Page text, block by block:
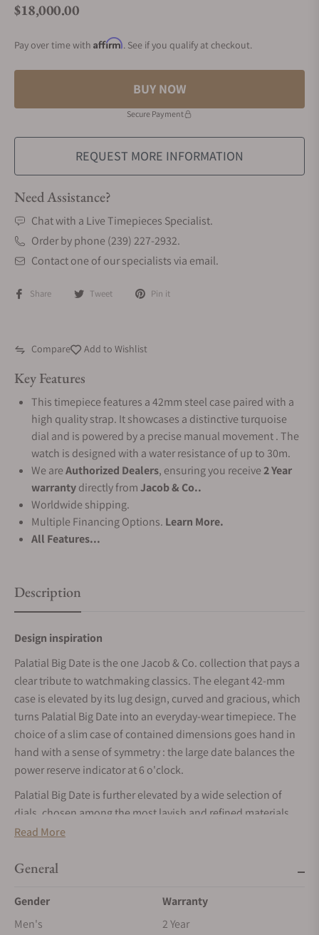
Regular price
$18,000.00
Pay over time with Affirm. See if you qualify at checkout.
BUY NOW
Secure Payment
REQUEST MORE INFORMATION
Need Assistance?
Chat with a Live Timepieces Specialist.
Order by phone (239) 227-2932.
Contact one of our specialists via email.
Share Tweet Pin it
Compare Add to Wishlist
Key Features
This timepiece features a 42mm steel case paired with a
high quality strap. It showcases a distinctive turquoise
dial and is powered by a precise manual movement . The
watch is designed with a water resistance of up to 30m.
We areAuthorized Dealers, ensuring you receive2 Year
warrantydirectly fromJacob & Co..
Worldwide shipping.
Multiple Financing Options. Learn More.
All Features...
Description
Design inspiration
Palatial Big Date is the one Jacob & Co. collection that pays a
clear tribute to watchmaking classics. The elegant 42-mm
case is elevated by its lug design, curved and gracious, which
turns Palatial Big Date into an everyday-wear timepiece. The
choice of a slim case of contained dimensions goes hand in
hand with a sense of symmetry : the large date balances the
power reserve indicator at 6 o'clock.
Palatial Big Date is further elevated by a wide selection of
dials, chosen among the most lavish and refined materials
made available by nature : hard stones. Blue Lapis Lazuli,
and sheen to the polished allure of this collection.
Read More
General
Gender
Men's
Warranty
2 Year